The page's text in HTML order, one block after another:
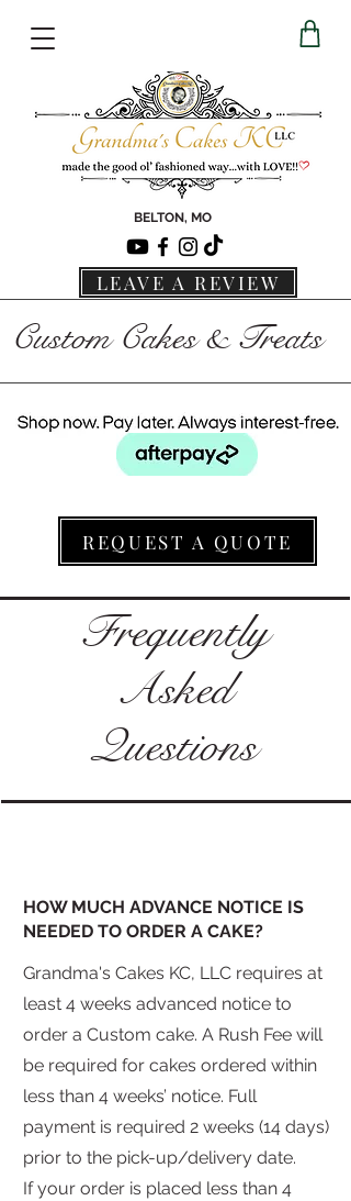
BELTON, MO
LEAVE A REVIEW
Custom Cakes & Treats
REQUEST A QUOTE
Frequently
Asked
Questions
HOW MUCH ADVANCE NOTICE IS
NEEDED TO ORDER A CAKE?
Grandma's Cakes KC, LLC requires at
least 4 weeks advanced notice to
order a Custom cake. A Rush Fee will
be required for cakes ordered within
less than 4 weeks’ notice. Full
payment is required 2 weeks (14 days)
prior to the pick-up/delivery date.
If your order is placed less than 4